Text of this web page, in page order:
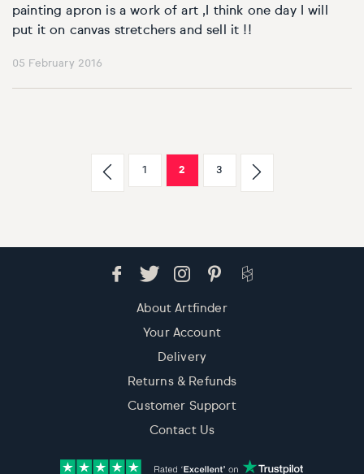
painting apron is a work of art ,I think one day I will
put it on canvas stretchers and sell it !!
05 February 2016
1 2 3
About Artfinder
Your Account
Delivery
Returns & Refunds
Customer Support
Contact Us